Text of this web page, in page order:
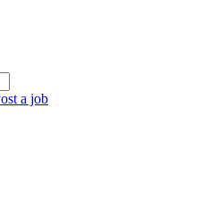
a job